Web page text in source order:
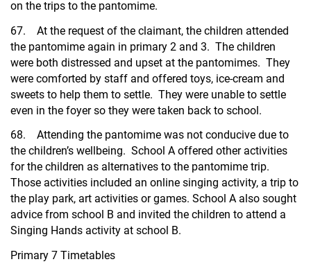
on the trips to the pantomime.
67. At the request of the claimant, the children attended
the pantomime again in primary 2 and 3. The children
were both distressed and upset at the pantomimes. They
were comforted by staff and offered toys, ice-cream and
sweets to help them to settle. They were unable to settle
even in the foyer so they were taken back to school.
68. Attending the pantomime was not conducive due to
the children’s wellbeing. School A offered other activities
for the children as alternatives to the pantomime trip.
Those activities included an online singing activity, a trip to
the play park, art activities or games. School A also sought
advice from school B and invited the children to attend a
Singing Hands activity at school B.
Primary 7 Timetables